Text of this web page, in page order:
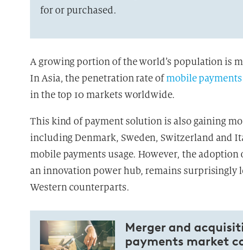
for or purchased.
A growing portion of the world’s population is
In Asia, the penetration rate ofmobile payments
in the top 10 markets worldwide.
This kind of payment solution is also gaining
including Denmark, Sweden, Switzerland and
mobile payments usage. However, the
an innovation power hub, remains surprisingly
Western counterparts.
Merger and
payments market